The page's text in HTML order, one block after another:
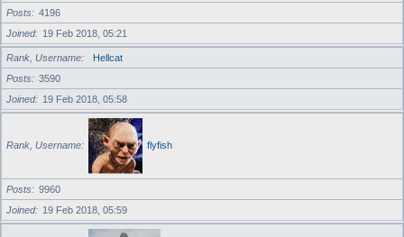
Posts
4196
Joined
19 Feb 2018, 05:21
Rank, Username
Hellcat
Posts
3590
Joined
19 Feb 2018, 05:58
Rank, Username flyfish
Posts
9960
Joined
19 Feb 2018, 05:59